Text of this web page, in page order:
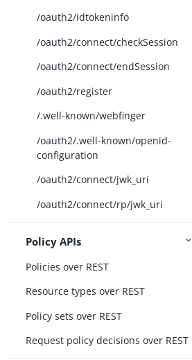
/oauth2/idtokeninfo
/oauth2/connect/checkSession
/oauth2/connect/endSession
/oauth2/register
/.well-known/webfinger
/oauth2/.well-known/openid-
configuration
/oauth2/connect/jwk_uri
/oauth2/connect/rp/jwk_uri
Policy APIs
Policies over REST
Resource types over REST
Policy sets over REST
Request policy decisions over REST